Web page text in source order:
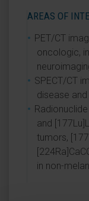
AREAS OF
PET/CT
oncologic,
SPECT/CT
disease
and
tumors,
in non-